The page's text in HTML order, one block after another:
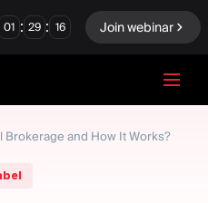
01 : 29 : 15 Join webinar
Brokerage and How It Works?